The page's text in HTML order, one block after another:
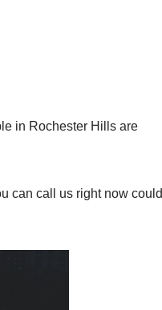
in Rochester Hills are
can call us right now could